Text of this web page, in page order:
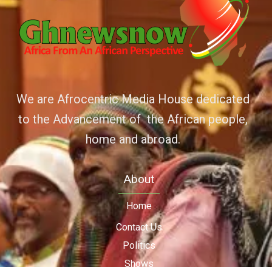
We are Afrocentric Media House dedicated
to the Advancement of the African people,
home and abroad.
About
Home
Contact Us
Politics
Shows